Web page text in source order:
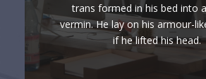
trans formed in his bed into
vermin. He lay on his armour-
if he lifted his head.
dog. DJs flock by when
prog. Junk MTV quiz
whelps. Bawds jog, flick